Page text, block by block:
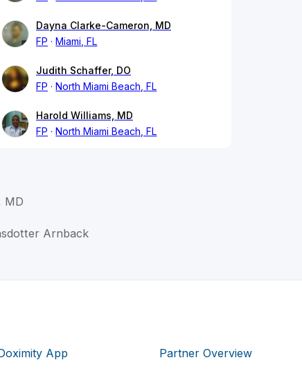
Dayna Clarke-Cameron, MD
FP
Miami, FL
Judith Schaffer, DO
FP
North Miami Beach, FL
Harold Williams, MD
FP
North Miami Beach, FL
MD
Arnback
App Partner Overview